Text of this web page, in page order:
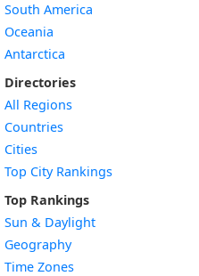
South America
Oceania
Antarctica
Directories
All Regions
Countries
Cities
Top City Rankings
Top Rankings
Sun & Daylight
Geography
Time Zones